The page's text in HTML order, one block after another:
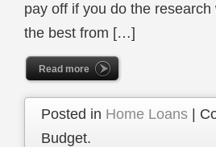
pay off if you do the
the best from […]
Read more
Posted in Home Loans
Budget.